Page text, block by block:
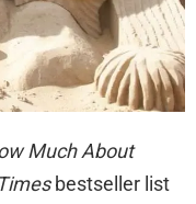
Much About
bestseller list